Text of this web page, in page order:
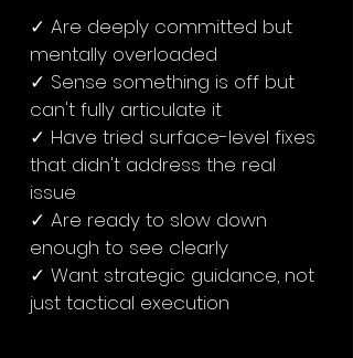
✓ Are deeply committed but
mentally overloaded
✓ Sense something is off but
can't fully articulate it
✓ Have tried surface-level fixes
that didn't address the real
issue
✓ Are ready to slow down
enough to see clearly
✓ Want strategic guidance, not
just tactical execution